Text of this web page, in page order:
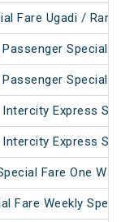
Fare Ugadi /
Special
Special
Express
Express
Fare One
Fare Weekly